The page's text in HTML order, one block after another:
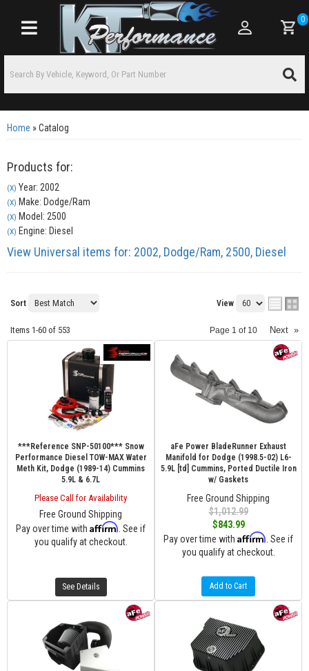
Toggle navigation
0
Home »Catalog
Products for:
(X) Year: 2002
(X) Make: Dodge/Ram
(X) Model: 2500
(X) Engine: Diesel
View Universal items for: 2002, Dodge/Ram, 2500, Diesel
Sort View
Items 1-60 of 553 Page 1 of 10 Next »
***Reference SNP-50100*** Snow
Performance Diesel TOW-MAX Water
Meth Kit, Dodge (1989-14) Cummins
5.9L & 6.7L
Please Call for Availability
Free Ground Shipping
Pay over time with Affirm . See if
you qualify at checkout.
See Details
aFe Power BladeRunner Exhaust
Manifold for Dodge (1998.5-02) L6-
5.9L [td] Cummins, Ported Ductile Iron
w/ Gaskets
Free Ground Shipping
$1,012.99
$843.99
Pay over time with Affirm . See if
you qualify at checkout.
Add to Cart